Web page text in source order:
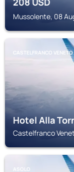
Mussolente, 08
CASTELFRANCO VENETO
Hotel Alla
Castelfranco
ASOLO